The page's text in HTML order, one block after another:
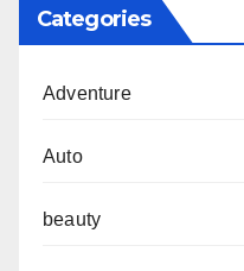
Categories
Adventure
Auto
beauty